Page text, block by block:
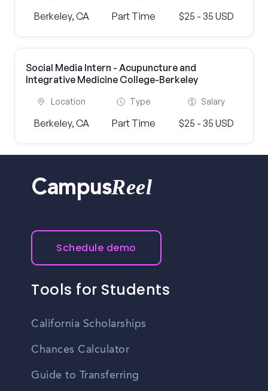
Berkeley, CA Part Time $25 - 35 USD
Social Media Intern - Acupuncture and
Integrative Medicine College-Berkeley
Location
Berkeley, CA
Type
Part Time
Salary
$25 - 35 USD
CampusReel
Schedule demo
Tools for Students
California Scholarships
Chances Calculator
Guide to Transferring